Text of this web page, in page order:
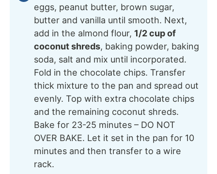
eggs, peanut butter, brown sugar,
butter and vanilla until smooth. Next,
add in the almond flour, 1/2 cup of
coconut shreds, baking powder, baking
soda, salt and mix until incorporated.
Fold in the chocolate chips. Transfer
thick mixture to the pan and spread out
evenly. Top with extra chocolate chips
and the remaining coconut shreds.
Bake for 23-25 minutes – DO NOT
OVER BAKE. Let it set in the pan for 10
minutes and then transfer to a wire
rack.